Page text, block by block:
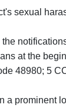
sexual
at the
48980; 5
a prominent